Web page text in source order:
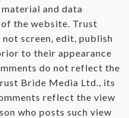
and data
the website. Trust
screen, edit, publish
to their appearance
do not reflect the
Bride Media Ltd., its
reflect the view
who posts such view